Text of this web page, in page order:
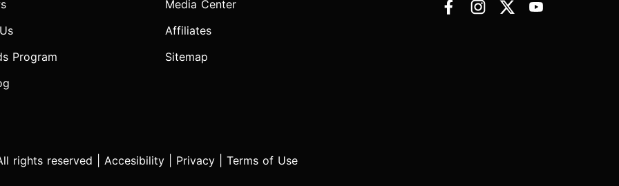
Program
Media Center
Affiliates
Sitemap
rights reserved | Accesibility Privacy Terms of Use